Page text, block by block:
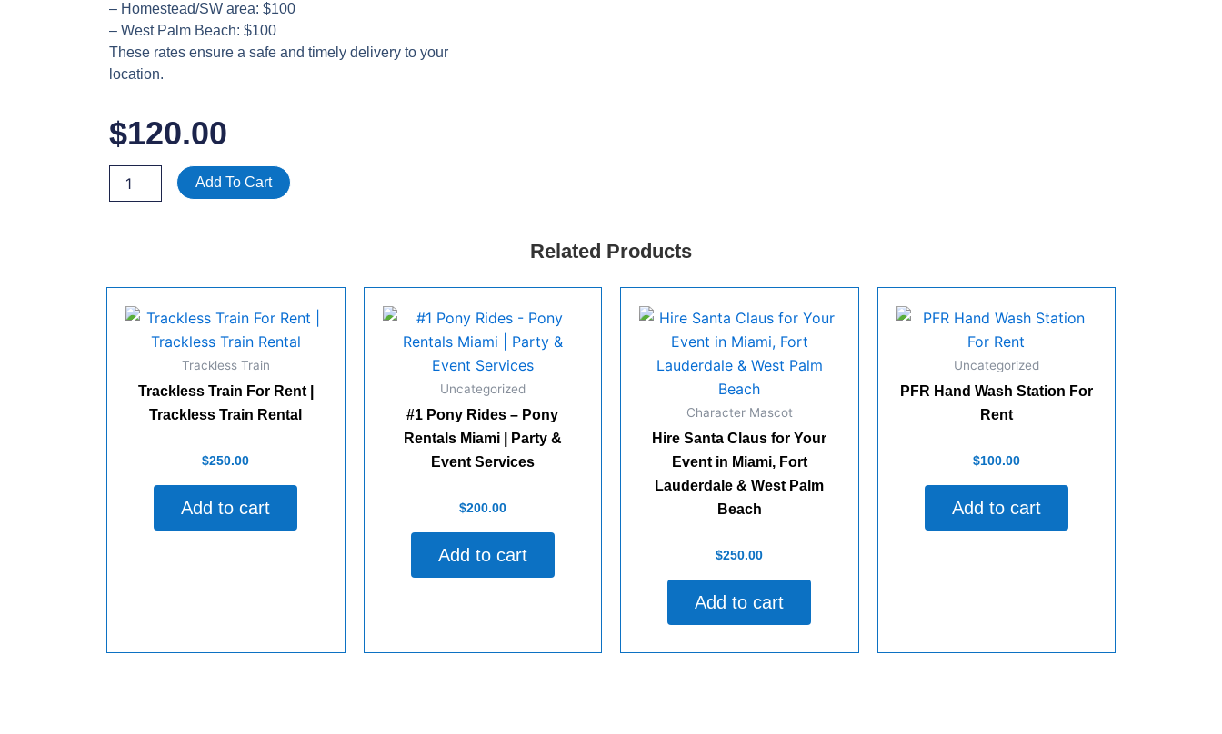
– Homestead/SW area: $100
– West Palm Beach: $100
These rates ensure a safe and timely delivery to your
location.
$120.00
quantity
Add To Cart
Related Products
Trackless Train
Trackless Train For Rent |
Trackless Train Rental
$250.00
Add to cart
Uncategorized
#1 Pony Rides – Pony
Rentals Miami | Party &
Event Services
$200.00
Add to cart
Character Mascot
Hire Santa Claus for Your
Event in Miami, Fort
Lauderdale & West Palm
Beach
$250.00
Add to cart
Uncategorized
PFR Hand Wash Station For
Rent
$100.00
Add to cart